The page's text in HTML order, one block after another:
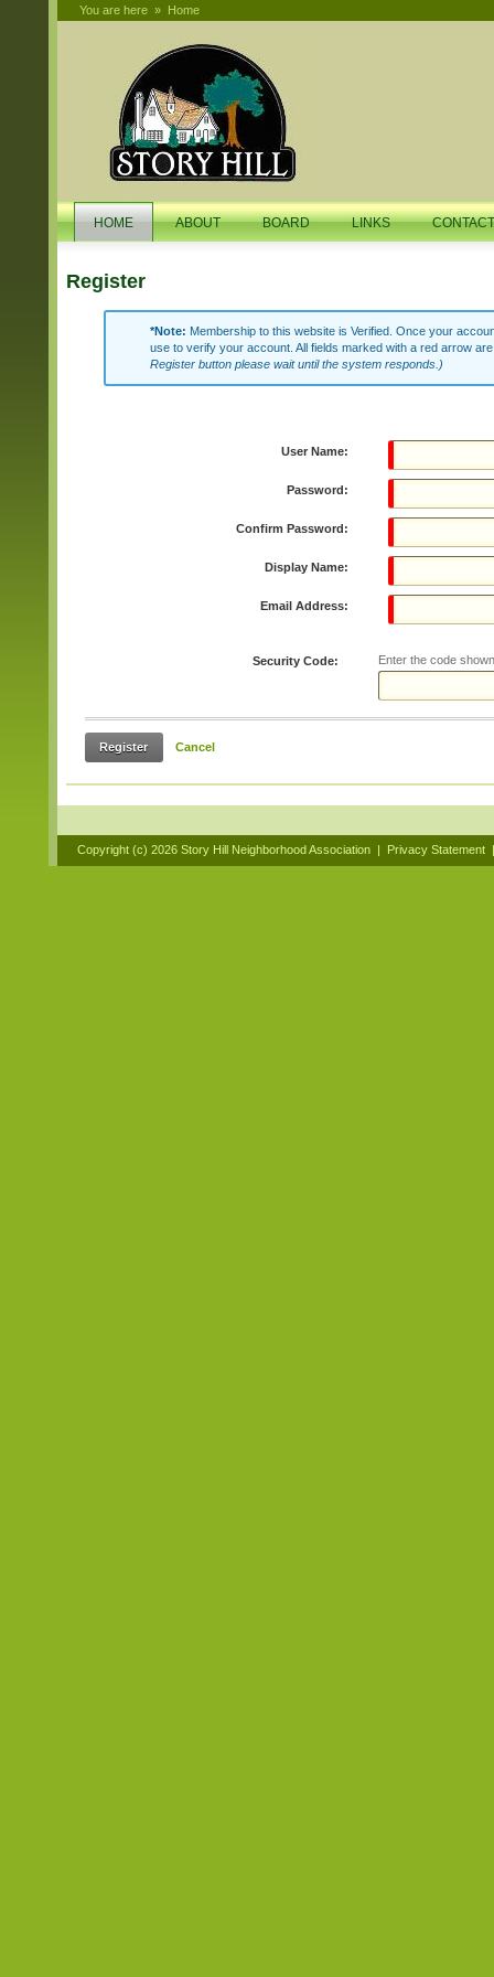
You are here » Home
HOME ABOUT BOARD LINKS CONTACT
Register
*Note: Membership to this website is Verified. Once your
use to verify your account. All fields marked with a red arrow
Register button please wait until the system responds.)
User Name:
Password:
Confirm Password:
Display Name:
Email Address:
Security Code: Enter the code
Register Cancel
Copyright (c) 2026 Story Hill Neighborhood Association | Privacy Statement |